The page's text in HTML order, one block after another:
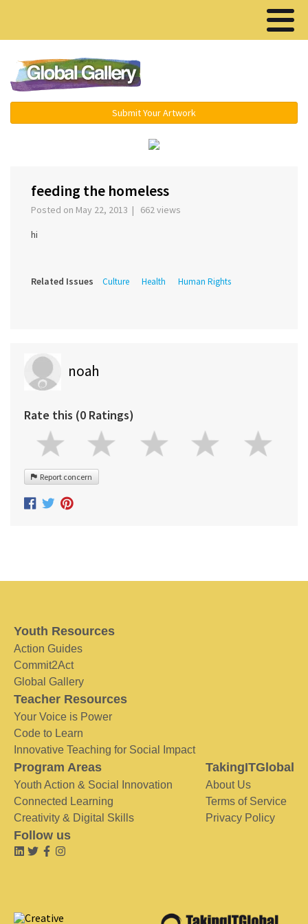
Submit Your Artwork
feeding the homeless
Posted on May 22, 2013 | 662 views
hi
Related Issues Culture Health Human Rights
noah
Rate this (0 Ratings)
Report concern
Youth Resources
Action Guides
Commit2Act
Global Gallery
Teacher Resources
Your Voice is Power
Code to Learn
Innovative Teaching for Social Impact
Program Areas
Youth Action & Social Innovation
Connected Learning
Creativity & Digital Skills
TakingITGlobal
About Us
Terms of Service
Privacy Policy
Follow us